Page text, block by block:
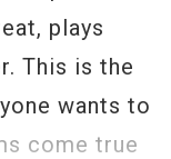
plays
This is the
wants to
come true